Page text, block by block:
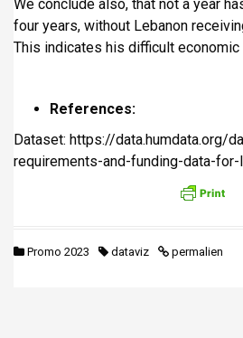
We conclude also, that not a year
four years, without Lebanon
This indicates his difficult economic
References:
Dataset: https://data.humdata.org/
requirements-and-funding-data-for-
Promo 2023 dataviz permalien